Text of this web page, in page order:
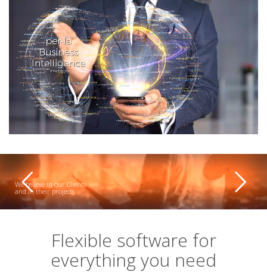
We believe in our Clients
and in their projects
Flexible software for
everything you need